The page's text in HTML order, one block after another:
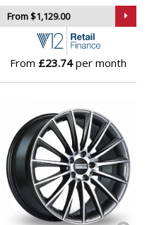
From $1,129.00
From £23.74per month